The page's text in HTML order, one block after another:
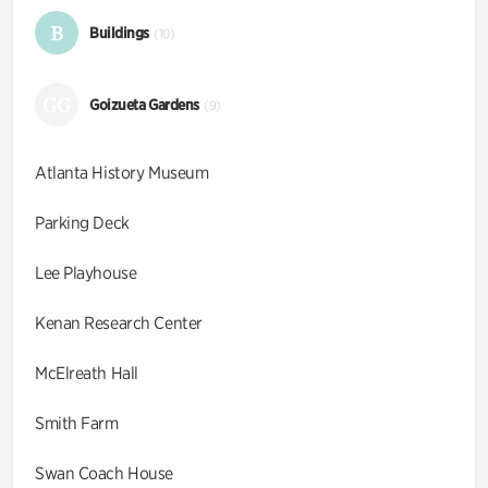
B Buildings (10)
Goizueta Gardens (9)
Atlanta History Museum
Parking Deck
Lee Playhouse
Kenan Research Center
McElreath Hall
Smith Farm
Swan Coach House